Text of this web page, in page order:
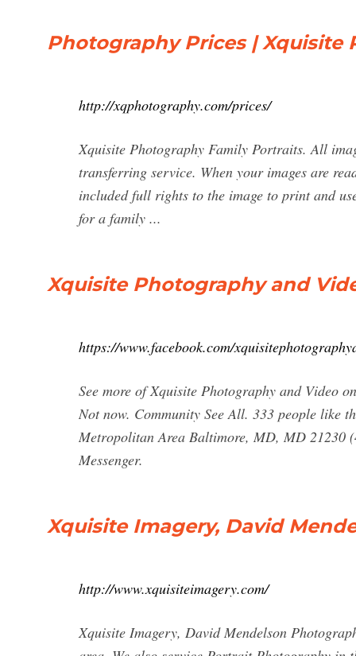
Photography Prices |
http://xqphotography.com/prices/
Xquisite Photography Family Portraits. All
transferring service. When your images are
included full rights to the image to print and
for a family ...
Xquisite Photography and
https://www.facebook.com/
See more of Xquisite Photography and Video
Not now. Community See All. 333 people like
Metropolitan Area Baltimore, MD, MD 21230
Messenger.
Xquisite Imagery, David
http://www.xquisiteimagery.com/
Xquisite Imagery, David Mendelson